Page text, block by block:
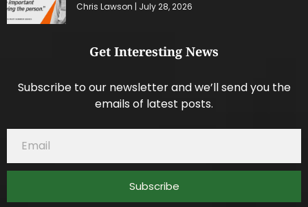
Chris Lawson July 28, 2026
Get Interesting News
Subscribe to our newsletter and we’ll send you the
emails of latest posts.
Subscribe